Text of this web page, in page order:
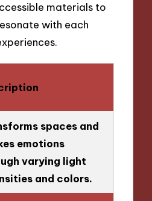
materials to
with each
spaces and
emotions
varying light
and colors.